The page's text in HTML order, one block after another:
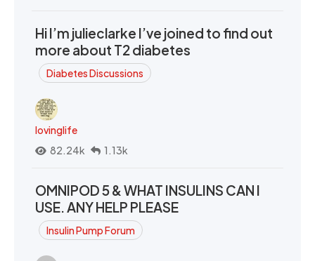
Hi I’m julieclarke I’ve joined to find out
more about T2 diabetes
Diabetes Discussions
lovinglife
82.24k
1.13k
OMNIPOD 5 & WHAT INSULINS CAN I
USE. ANY HELP PLEASE
Insulin Pump Forum